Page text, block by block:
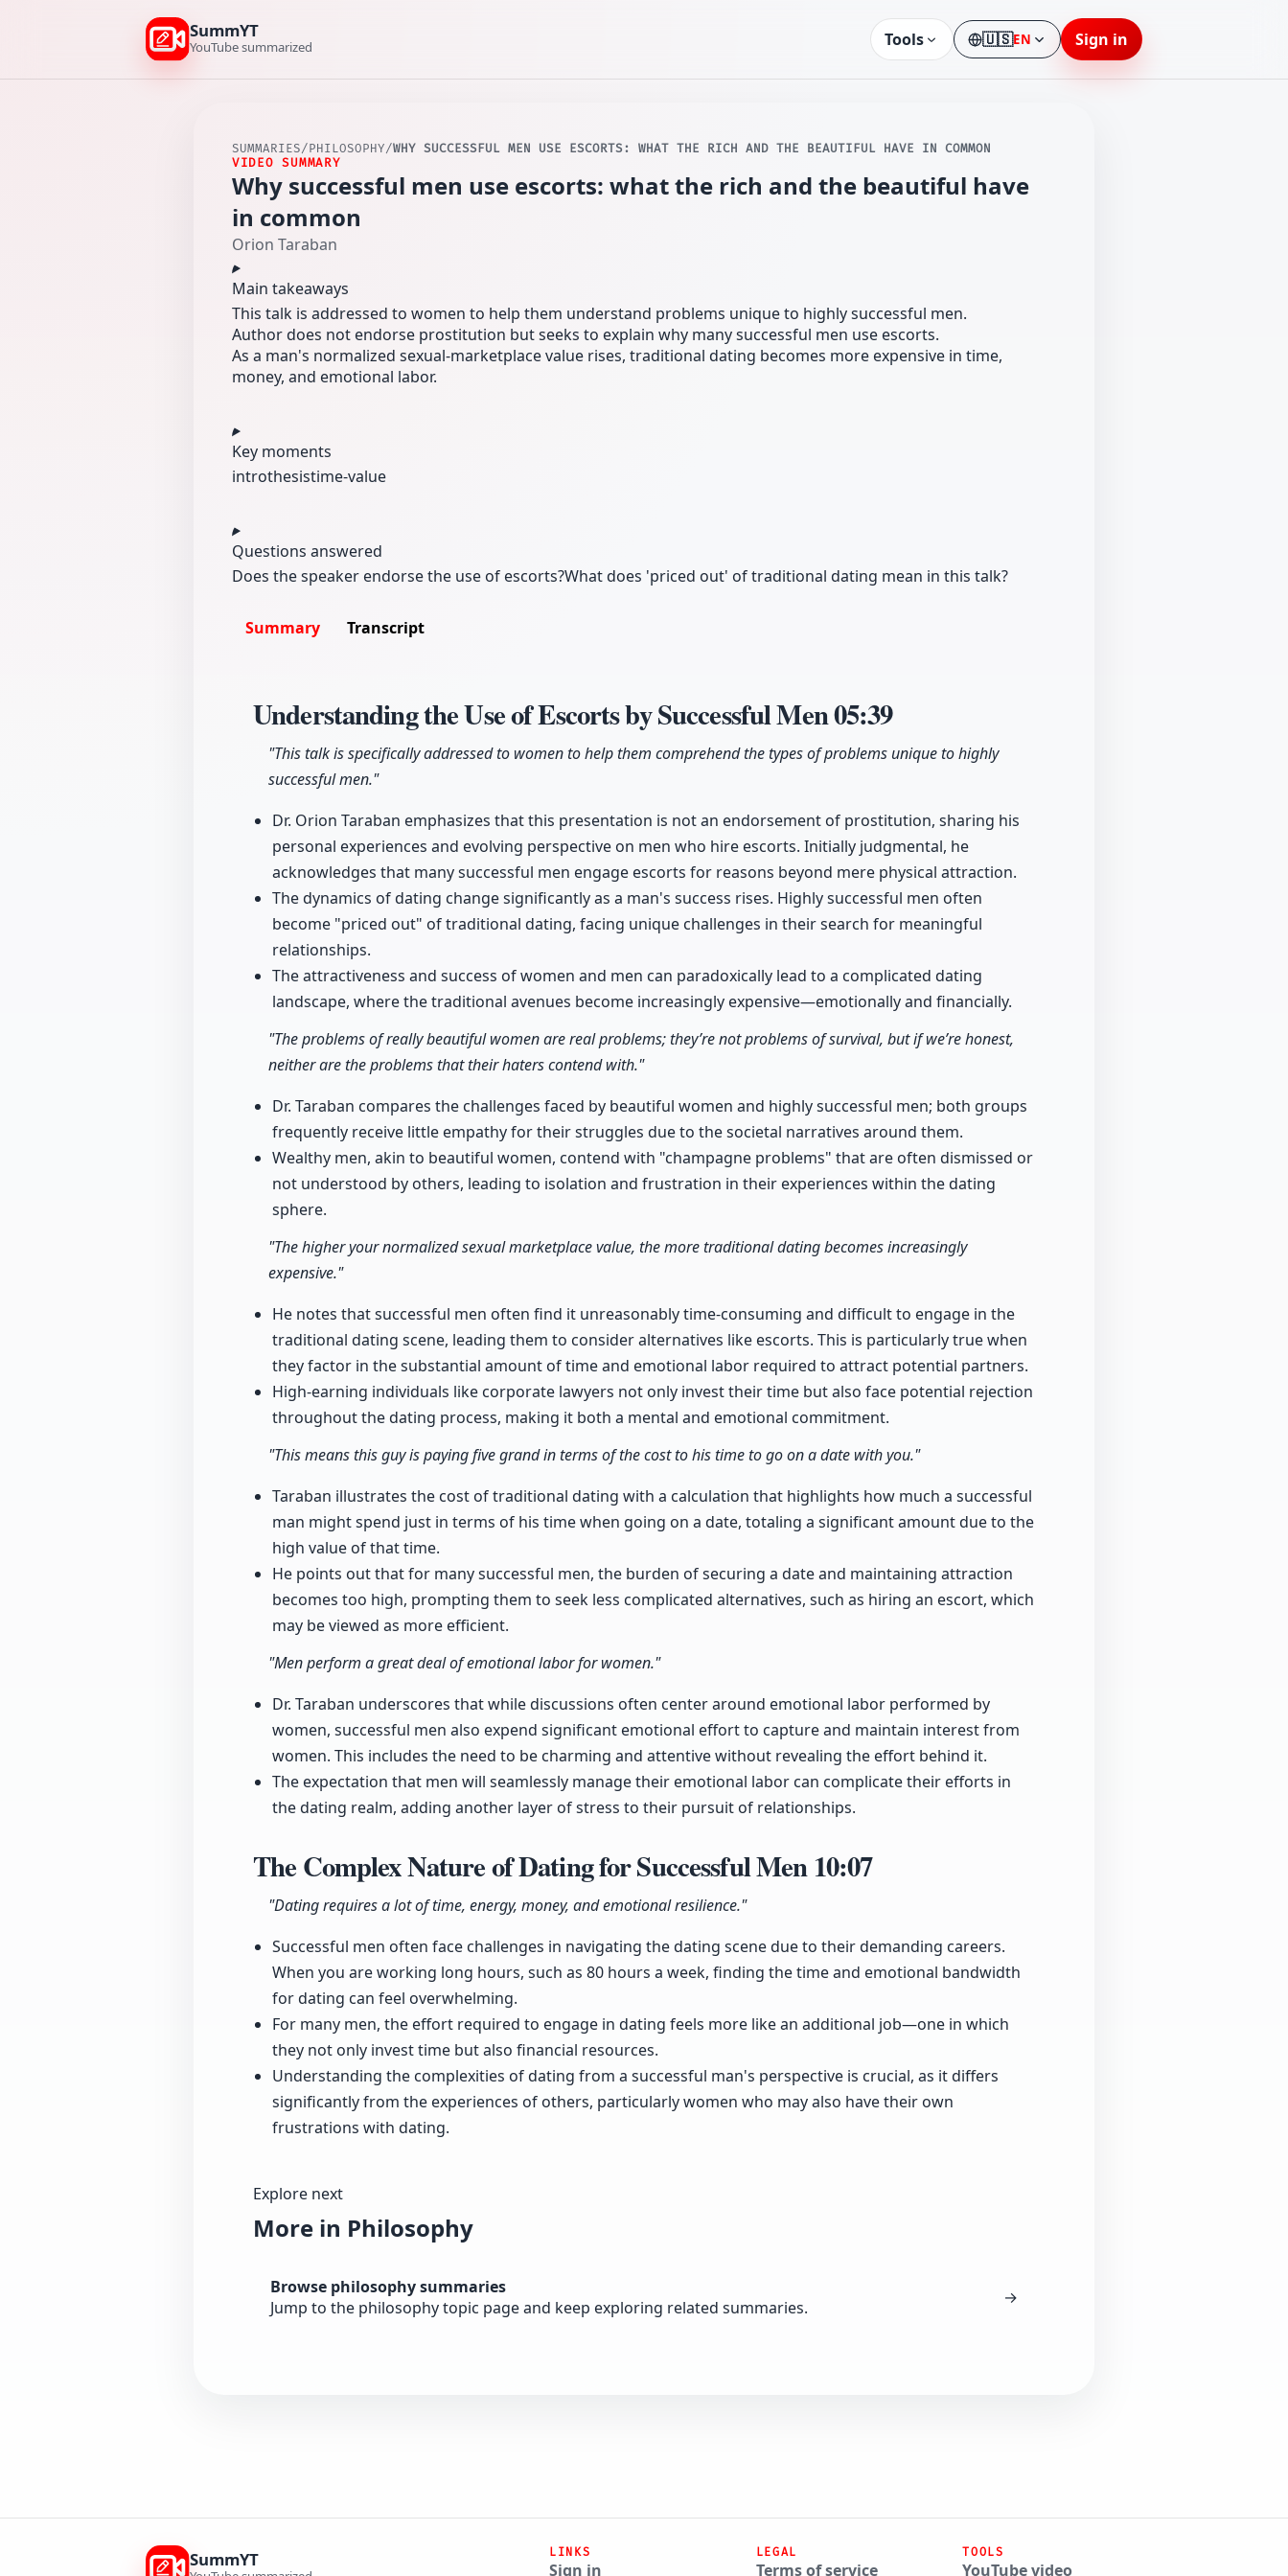
SummYT
YouTube summarized Tools 🇺🇸EN
LanguageSign in
SUMMARIES/PHILOSOPHY/WHY SUCCESSFUL MEN USE ESCORTS: WHAT THE RICH AND THE BEAUTIFUL HAVE IN COMMON
VIDEO SUMMARY
Why successful men use escorts: what the rich and the beautiful have
in common
Orion Taraban
Main takeaways
This talk is addressed to women to help them understand problems unique to highly successful men.
Author does not endorse prostitution but seeks to explain why many successful men use escorts.
As a man's normalized sexual-marketplace value rises, traditional dating becomes more expensive in time,
money, and emotional labor.
Key moments
introthesistime-value
Questions answered
Does the speaker endorse the use of escorts?What does 'priced out' of traditional dating mean in this talk?
Summary Transcript
Understanding the Use of Escorts by Successful Men05:39
"This talk is specifically addressed to women to help them comprehend the types of problems unique to highly
successful men."
Dr. Orion Taraban emphasizes that this presentation is not an endorsement of prostitution, sharing his
personal experiences and evolving perspective on men who hire escorts. Initially judgmental, he
acknowledges that many successful men engage escorts for reasons beyond mere physical attraction.
The dynamics of dating change significantly as a man's success rises. Highly successful men often
become "priced out" of traditional dating, facing unique challenges in their search for meaningful
relationships.
The attractiveness and success of women and men can paradoxically lead to a complicated dating
landscape, where the traditional avenues become increasingly expensive—emotionally and financially.
"The problems of really beautiful women are real problems; they’re not problems of survival, but if we’re honest,
neither are the problems that their haters contend with."
Dr. Taraban compares the challenges faced by beautiful women and highly successful men; both groups
frequently receive little empathy for their struggles due to the societal narratives around them.
Wealthy men, akin to beautiful women, contend with "champagne problems" that are often dismissed or
not understood by others, leading to isolation and frustration in their experiences within the dating
sphere.
"The higher your normalized sexual marketplace value, the more traditional dating becomes increasingly
expensive."
He notes that successful men often find it unreasonably time-consuming and difficult to engage in the
traditional dating scene, leading them to consider alternatives like escorts. This is particularly true when
they factor in the substantial amount of time and emotional labor required to attract potential partners.
High-earning individuals like corporate lawyers not only invest their time but also face potential rejection
throughout the dating process, making it both a mental and emotional commitment.
"This means this guy is paying five grand in terms of the cost to his time to go on a date with you."
Taraban illustrates the cost of traditional dating with a calculation that highlights how much a successful
man might spend just in terms of his time when going on a date, totaling a significant amount due to the
high value of that time.
He points out that for many successful men, the burden of securing a date and maintaining attraction
becomes too high, prompting them to seek less complicated alternatives, such as hiring an escort, which
may be viewed as more efficient.
"Men perform a great deal of emotional labor for women."
Dr. Taraban underscores that while discussions often center around emotional labor performed by
women, successful men also expend significant emotional effort to capture and maintain interest from
women. This includes the need to be charming and attentive without revealing the effort behind it.
The expectation that men will seamlessly manage their emotional labor can complicate their efforts in
the dating realm, adding another layer of stress to their pursuit of relationships.
The Complex Nature of Dating for Successful Men10:07
"Dating requires a lot of time, energy, money, and emotional resilience."
Successful men often face challenges in navigating the dating scene due to their demanding careers.
When you are working long hours, such as 80 hours a week, finding the time and emotional bandwidth
for dating can feel overwhelming.
For many men, the effort required to engage in dating feels more like an additional job—one in which
they not only invest time but also financial resources.
Understanding the complexities of dating from a successful man's perspective is crucial, as it differs
significantly from the experiences of others, particularly women who may also have their own
frustrations with dating.
Explore next
More in Philosophy
Browse philosophy summaries
Jump to the philosophy topic page and keep exploring related summaries.
→
SummYT LINKS
Sign in
LEGAL
Terms of service
TOOLS
YouTube video